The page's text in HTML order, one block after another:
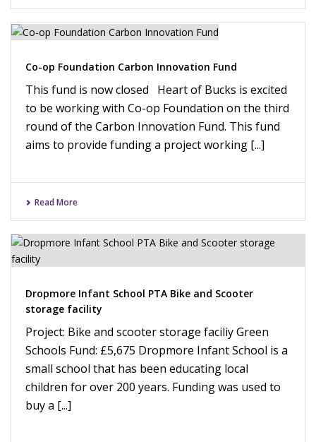
Co-op Foundation Carbon Innovation Fund
This fund is now closed Heart of Bucks is excited
to be working with Co-op Foundation on the third
round of the Carbon Innovation Fund. This fund
aims to provide funding a project working [...]
Read More
Dropmore Infant School PTA Bike and Scooter
storage facility
Project: Bike and scooter storage faciliy Green
Schools Fund: £5,675 Dropmore Infant School is a
small school that has been educating local
children for over 200 years. Funding was used to
buy a [...]